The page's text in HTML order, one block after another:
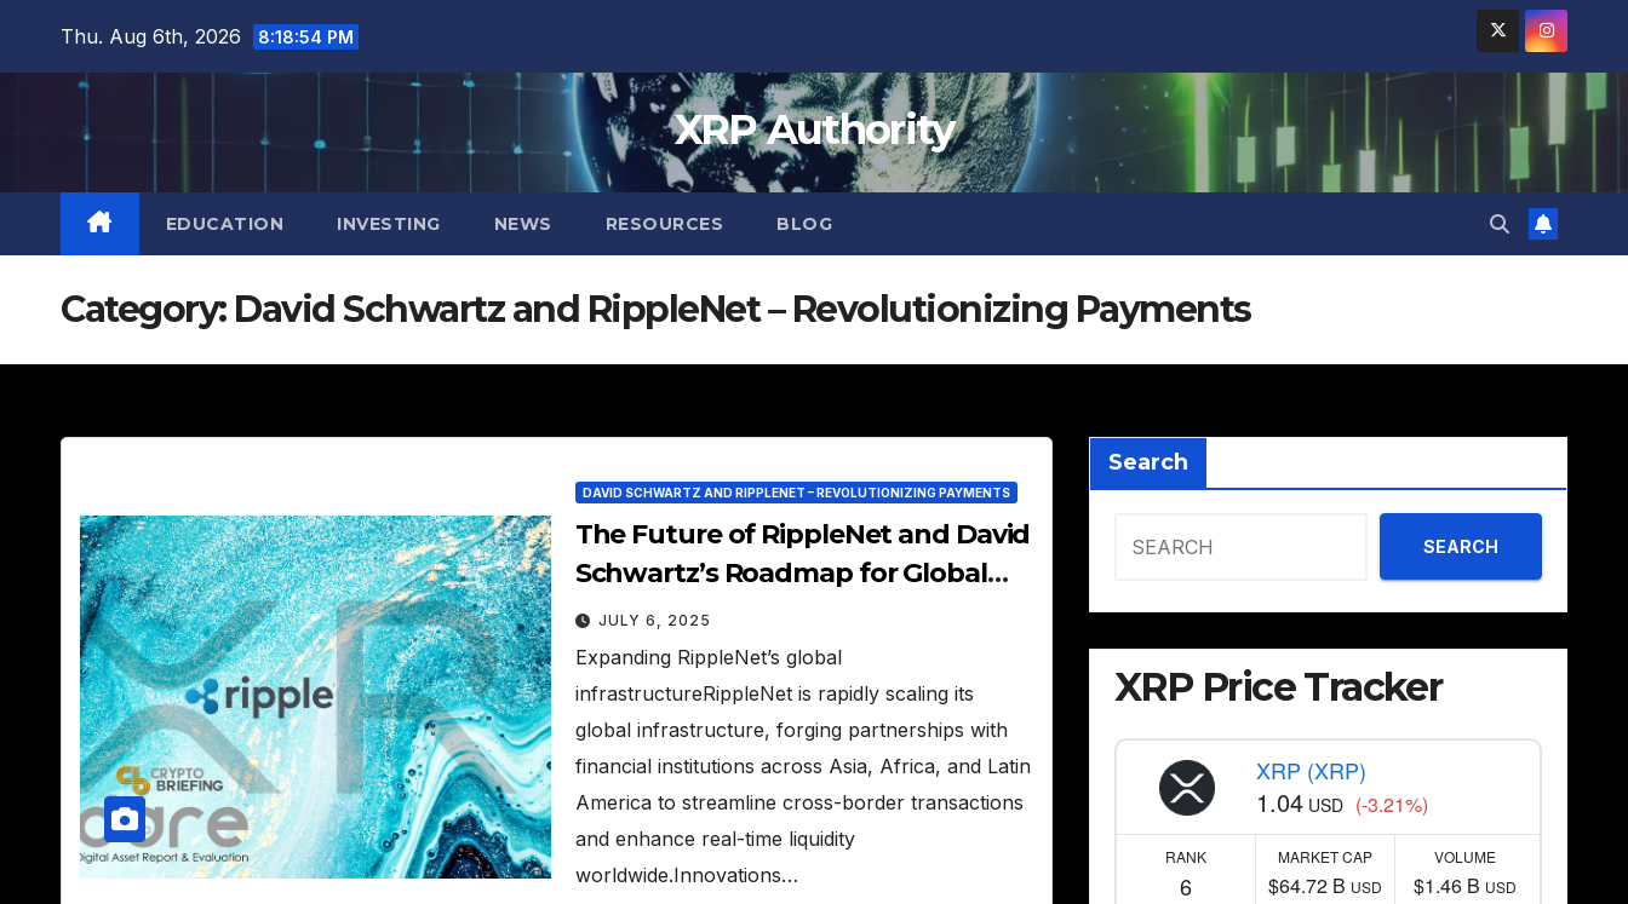
Thu. Aug 6th, 2026 8:18:55 PM
XRP Authority
EDUCATION INVESTING NEWS RESOURCES BLOG
Category: David Schwartz and RippleNet – Revolutionizing Payments
DAVID SCHWARTZ AND RIPPLENET – REVOLUTIONIZING PAYMENTS
The Future of RippleNet and David
Schwartz’s Roadmap for Global
Payments
JULY 6, 2025
Expanding RippleNet’s global
infrastructureRippleNet is rapidly scaling its
global infrastructure, forging partnerships with
financial institutions across Asia, Africa, and Latin
America to streamline cross-border transactions
and enhance real-time liquidity
worldwide.Innovations…
Search
SEARCH
XRP Price Tracker
XRP (XRP)
1.04 USD (-3.21%)
RANK
6
MARKET CAP
$64.72 B USD
VOLUME
$1.46 B USD